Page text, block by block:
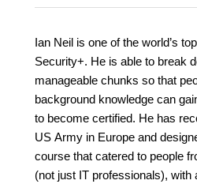
Ian Neil is one of the world’s
Security+. He is able to break
manageable chunks so that
background knowledge can
to become certified. He has
US Army in Europe and
course that catered to people
(not just IT professionals), with